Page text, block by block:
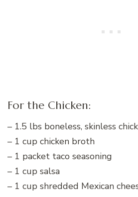
For the Chicken:
– 1.5 lbs boneless, skinless
– 1 cup chicken broth
– 1 packet taco seasoning
– 1 cup salsa
– 1 cup shredded Mexican